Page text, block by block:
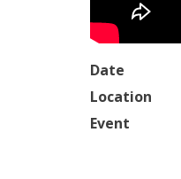
Date
Location
Event